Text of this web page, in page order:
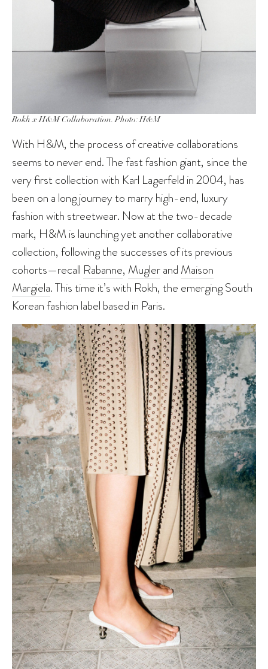
Rokh x H&M Collaboration. Photo: H&M
With H&M, the process of creative collaborations
seems to never end. The fast fashion giant, since the
very first collection with Karl Lagerfeld in 2004, has
been on a long journey to marry high-end, luxury
fashion with streetwear. Now at the two-decade
mark, H&M is launching yet another collaborative
collection, following the successes of its previous
cohorts—recall Rabanne, Muglerand Maison
Margiela. This time it’s with Rokh, the emerging South
Korean fashion label based in Paris.